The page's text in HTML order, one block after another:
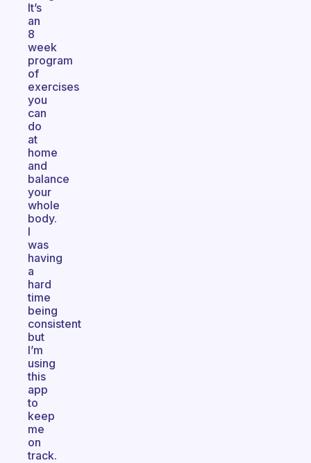
It’s
an
8
week
program
of
exercises
you
can
do
at
home
and
balance
your
whole
body.
I
was
having
a
hard
time
being
consistent
but
I’m
using
this
app
to
keep
me
on
track.